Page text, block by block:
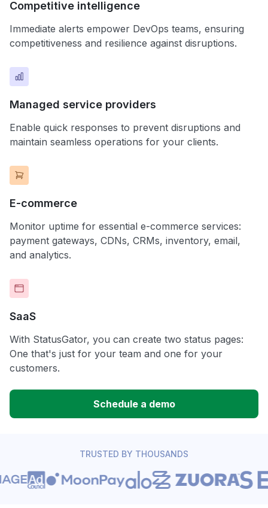
Competitive intelligence
Immediate alerts empower DevOps teams, ensuring
competitiveness and resilience against disruptions.
Managed service providers
Enable quick responses to prevent disruptions and
maintain seamless operations for your clients.
E-commerce
Monitor uptime for essential e-commerce services:
payment gateways, CDNs, CRMs, inventory, email,
and analytics.
SaaS
With StatusGator, you can create two status pages:
One that's just for your team and one for your
customers.
Schedule a demo
TRUSTED BY THOUSANDS